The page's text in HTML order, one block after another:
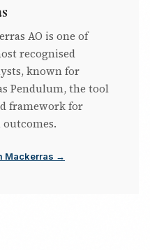
AO is one of
recognised
known for
Pendulum, the tool
framework for
Mackerras →